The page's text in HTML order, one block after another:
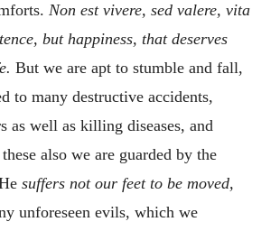
Non est vivere, sed valere, vita
but happiness, that deserves
But we are apt to stumble and fall,
to many destructive accidents,
as well as killing diseases, and
also we are guarded by the
suffers not our feet to be moved,
unforeseen evils, which we